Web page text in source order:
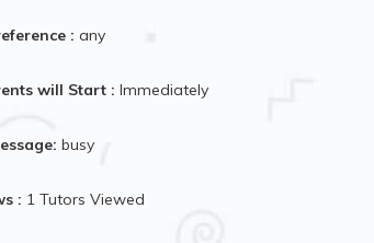
: any
will Start : Immediately
busy
: 1 Tutors Viewed